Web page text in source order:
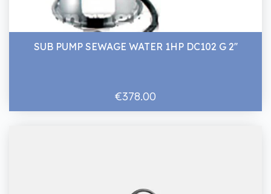
SUB PUMP SEWAGE WATER 1HP DC102 G 2''
€378.00